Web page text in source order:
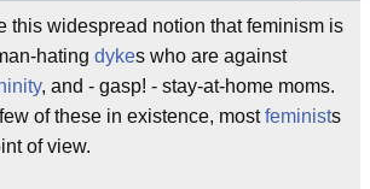
this widespread notion that feminism is
hating dykes who are against
, and - gasp! - stay-at-home moms.
of these in existence, mostfeminists
of view.